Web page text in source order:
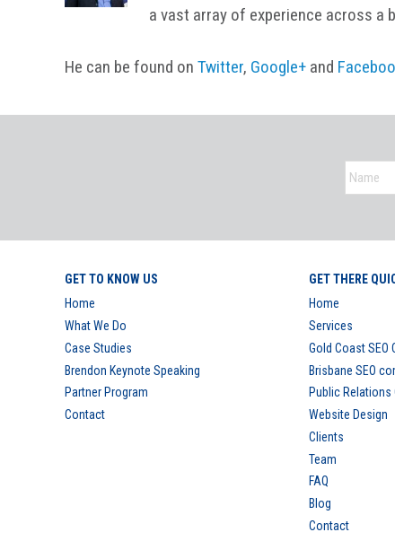
a vast array of experience across a
He can be found on Twitter, Google+ and
GET TO KNOW US
Home
What We Do
Case Studies
Brendon Keynote Speaking
Partner Program
Contact
GET THERE
Home
Services
Gold Coast SEO
Brisbane SEO
Public Relations
Website Design
Clients
Team
FAQ
Blog
Contact